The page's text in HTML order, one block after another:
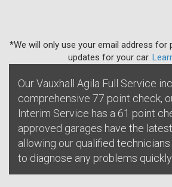
*We will only use your email address for
updates for your car.
Our Vauxhall Agila Full Service
comprehensive 77 point check,
Interim Service has a 61 point
approved garages have the
allowing our qualified
to diagnose any problems